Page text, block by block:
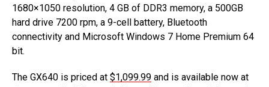
1680×1050 resolution, 4 GB of DDR3 memory, a 500GB
hard drive 7200 rpm, a 9-cell battery, Bluetooth
connectivity and Microsoft Windows 7 Home Premium 64
bit.
The GX640 is priced at $1,099.99 and is available now at